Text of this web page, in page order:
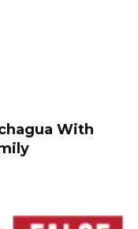
With